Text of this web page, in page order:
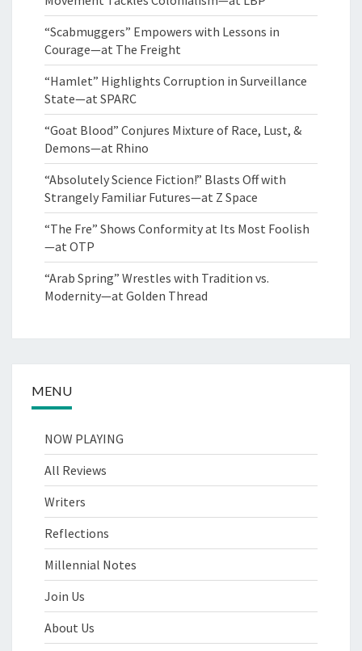
“Scabmuggers” Empowers with Lessons in
Courage—at The Freight
“Hamlet” Highlights Corruption in Surveillance
State—at SPARC
“Goat Blood” Conjures Mixture of Race, Lust, &
Demons—at Rhino
“Absolutely Science Fiction!” Blasts Off with
Strangely Familiar Futures—at Z Space
“The Fre” Shows Conformity at Its Most Foolish
—at OTP
“Arab Spring” Wrestles with Tradition vs.
Modernity—at Golden Thread
MENU
NOW PLAYING
All Reviews
Writers
Reflections
Millennial Notes
Join Us
About Us